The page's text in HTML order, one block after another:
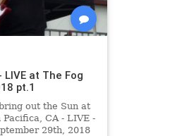
LIVE at The Fog
pt.1
out the Sun at
CA - LIVE -
29th, 2018